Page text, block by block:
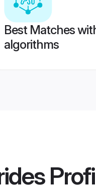
Best Matches
algorithms